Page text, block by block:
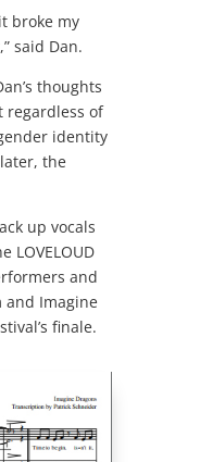
broke my
said Dan.
thoughts
regardless of
identity
the
up vocals
LOVELOUD
and
and Imagine
finale.